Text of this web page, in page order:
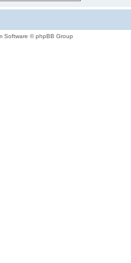
Software © phpBB Group